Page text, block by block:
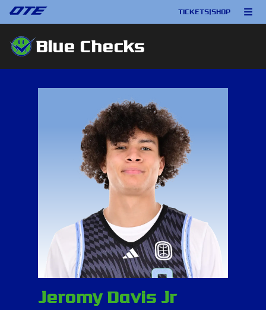
TICKETS|SHOP
Blue Checks
Jeromy Davis Jr